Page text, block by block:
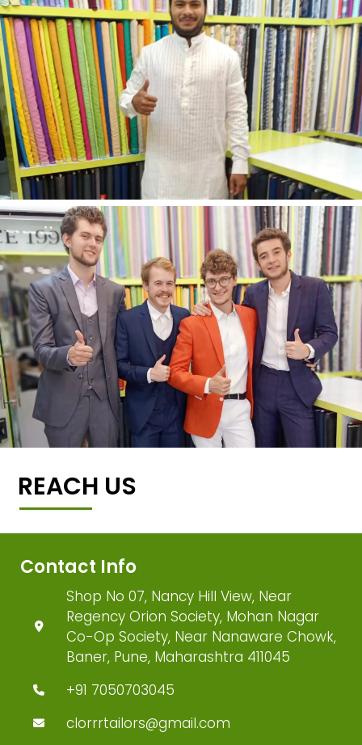
REACH US
Contact Info
Shop No 07, Nancy Hill View, Near
Regency Orion Society, Mohan Nagar
Co-Op Society, Near Nanaware Chowk,
Baner, Pune, Maharashtra 411045
+91 7050703045
clorrrtailors@gmail.com